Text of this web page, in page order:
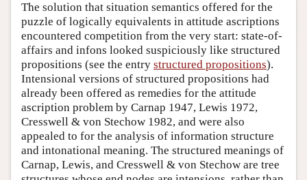
The solution that situation semantics offered for the
puzzle of logically equivalents in attitude ascriptions
encountered competition from the very start: state-of-
affairs and infons looked suspiciously like structured
propositions (see the entry structured propositions).
Intensional versions of structured propositions had
already been offered as remedies for the attitude
ascription problem by Carnap 1947, Lewis 1972,
Cresswell & von Stechow 1982, and were also
appealed to for the analysis of information structure
and intonational meaning. The structured meanings of
Carnap, Lewis, and Cresswell & von Stechow are tree